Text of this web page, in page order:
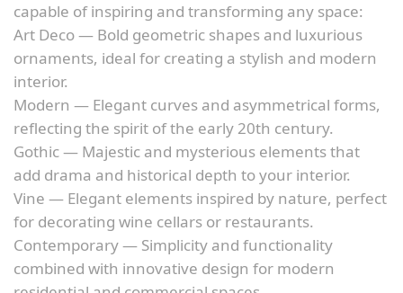
capable of inspiring and transforming any space:
Art Deco — Bold geometric shapes and luxurious
ornaments, ideal for creating a stylish and modern
interior.
Modern — Elegant curves and asymmetrical forms,
reflecting the spirit of the early 20th century.
Gothic — Majestic and mysterious elements that
add drama and historical depth to your interior.
Vine — Elegant elements inspired by nature, perfect
for decorating wine cellars or restaurants.
Contemporary — Simplicity and functionality
combined with innovative design for modern